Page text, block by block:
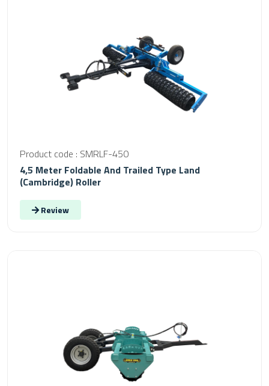
Product code : SMRLF-450
4,5 Meter Foldable And Trailed Type Land
(Cambridge) Roller
Review